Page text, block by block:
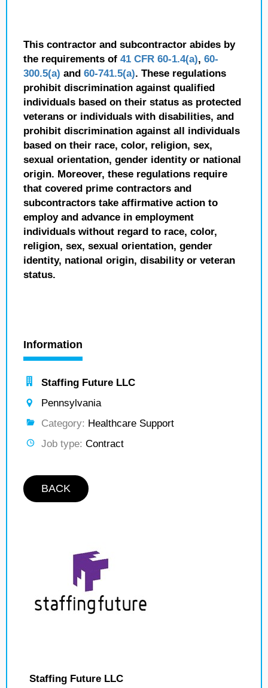
This contractor and subcontractor abides by
the requirements of 41 CFR 60-1.4(a), 60-
300.5(a) and 60-741.5(a). These regulations
prohibit discrimination against qualified
individuals based on their status as protected
veterans or individuals with disabilities, and
prohibit discrimination against all individuals
based on their race, color, religion, sex,
sexual orientation, gender identity or national
origin. Moreover, these regulations require
that covered prime contractors and
subcontractors take affirmative action to
employ and advance in employment
individuals without regard to race, color,
religion, sex, sexual orientation, gender
identity, national origin, disability or veteran
status.
Information
Staffing Future LLC
Pennsylvania
Category: Healthcare Support
Job type: Contract
BACK
Staffing Future LLC